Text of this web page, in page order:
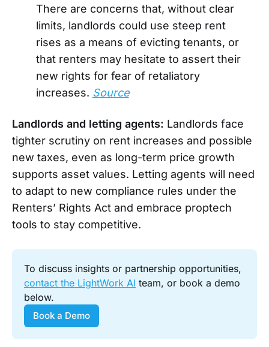
There are concerns that, without clear
limits, landlords could use steep rent
rises as a means of evicting tenants, or
that renters may hesitate to assert their
new rights for fear of retaliatory
increases. Source
Landlords and letting agents: Landlords face
tighter scrutiny on rent increases and possible
new taxes, even as long-term price growth
supports asset values. Letting agents will need
to adapt to new compliance rules under the
Renters’ Rights Act and embrace proptech
tools to stay competitive.
contact the LightWork AI team, or book a demo
below.
Book a Demo